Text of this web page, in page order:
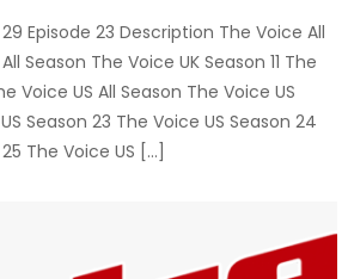
Episode 23 Description The Voice All
Season The Voice UK Season 11 The
Voice US All Season The Voice US
Season 23 The Voice US Season 24
The Voice US […]